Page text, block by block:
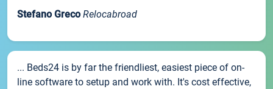
Stefano Greco Relocabroad
... Beds24 is by far the friendliest, easiest piece of on-
line software to setup and work with. It's cost effective,